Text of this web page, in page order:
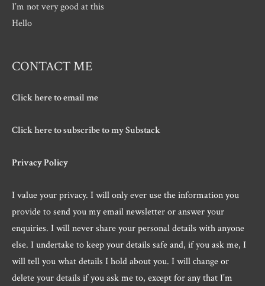
I’m not very good at this
Hello
CONTACT ME
Click here to email me
Click here to subscribe to my Substack
Privacy Policy
I value your privacy. I will only ever use the information you
provide to send you my email newsletter or answer your
enquiries. I will never share your personal details with anyone
else. I undertake to keep your details safe and, if you ask me, I
will tell you what details I hold about you. I will change or
delete your details if you ask me to, except for any that I’m